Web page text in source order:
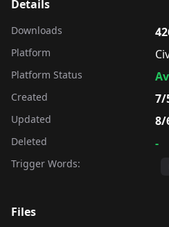
Details
Downloads
Platform
Platform Status
Created 7/
Updated 8/
Deleted -
Trigger Words:
Files